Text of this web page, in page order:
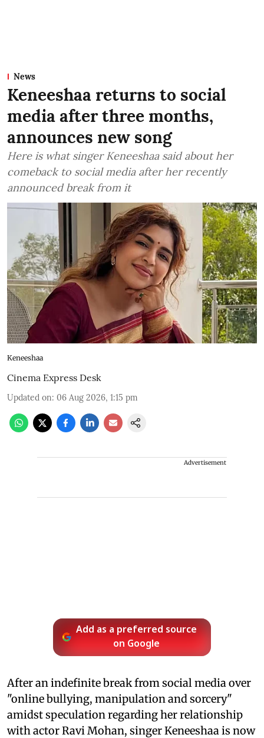
News
Keneeshaa returns to social
media after three months,
announces new song
Here is what singer Keneeshaa said about her
comeback to social media after her recently
announced break from it
Keneeshaa
Cinema Express Desk
Updated on: 06 Aug 2026, 1:15 pm
Advertisement
Add as a preferred source
on Google
After an indefinite break from social media over
"online bullying, manipulation and sorcery"
amidst speculation regarding her relationship
with actor Ravi Mohan, singer Keneeshaa is now